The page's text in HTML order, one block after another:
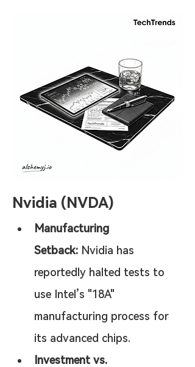
Nvidia (NVDA)
Manufacturing
Setback: Nvidia has
reportedly halted tests to
use Intel’s "18A"
manufacturing process for
its advanced chips.
Investment vs.